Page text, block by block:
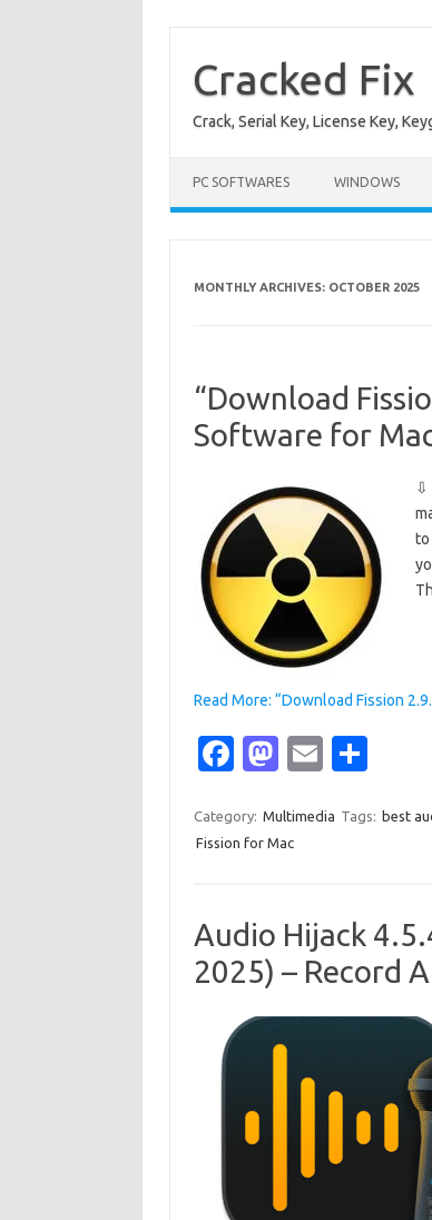
content
Cracked Fix
Crack, Serial Key, License Key,
PC SOFTWARES WINDOWS
MONTHLY ARCHIVES: OCTOBER 2025
“Download
Software for
⇩
to
Read More: “Download Fission
Fa
e
b
o
k
M
t
o
o
n
E
ail ar
Category: Multimedia Tags: best
Fission for Mac
Audio Hijack
2025) – Record